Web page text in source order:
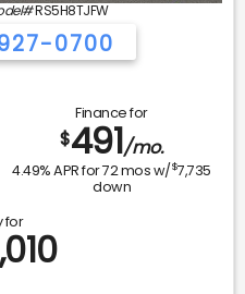
RS5H8TJFW
0700
Finance for
$491/mo.
4.49% APR for72mos w/$7,735
down
for